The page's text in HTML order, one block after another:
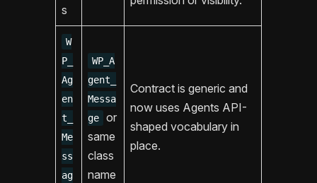
s
W
P_
Ag
en
t_
Me
ss
ag
WP_A
gent_
Messa
ge
or
same
class
name
Contract is generic and
now uses Agents API-
shaped vocabulary in
place.